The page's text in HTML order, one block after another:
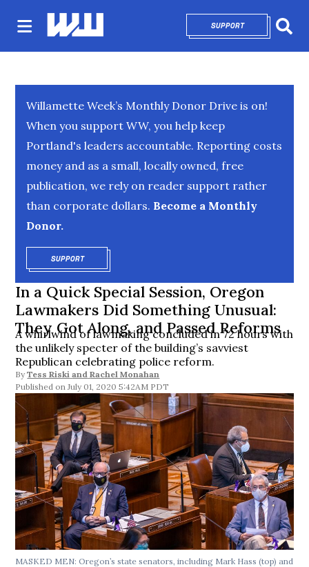
SUPPORTOPENS IN NEW
Willamette Week’s Monthly Donor Drive is on!
When you support WW, you help keep
Portland's leaders accountable. Reporting costs
money and as a small, locally owned, free
publication, we rely on reader support rather
than corporate dollars. Become a Monthly
Donor.
SUPPORTOPENS IN NEW WINDOW
In a Quick Special Session, Oregon
Lawmakers Did Something Unusual:
They Got Along, and Passed Reforms
A whirlwind of lawmaking concluded in 72 hours with
the unlikely specter of the building’s savviest
Republican celebrating police reform.
By Tess Riski and Rachel Monahan
July 01, 2020 5:42AM PDT
MASKED MEN: Oregon’s state senators, including Mark Hass (top) and